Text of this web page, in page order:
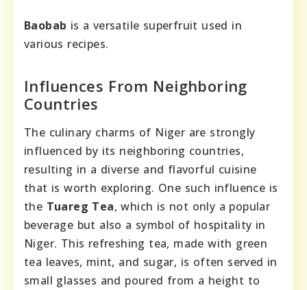
Baobab is a versatile superfruit used in
various recipes.
Influences From Neighboring
Countries
The culinary charms of Niger are strongly
influenced by its neighboring countries,
resulting in a diverse and flavorful cuisine
that is worth exploring. One such influence is
the Tuareg Tea, which is not only a popular
beverage but also a symbol of hospitality in
Niger. This refreshing tea, made with green
tea leaves, mint, and sugar, is often served in
small glasses and poured from a height to